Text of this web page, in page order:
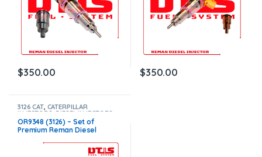
$350.00 $350.00
3126 CAT, CATERPILLAR
INJECTORS DIESEL INJECTORS
SET OF INJECTORS 3126
OR9348 (3126) – Set of
Premium Reman Diesel
$1,500.00+$600.00 Core Free
Shipping in all orders